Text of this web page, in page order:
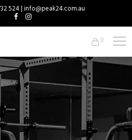
524 | info@peak24.com.au
0